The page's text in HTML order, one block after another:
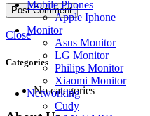
Mobile Phones
Apple Iphone
Monitor
Asus Monitor
LG Monitor
Philips Monitor
Xiaomi Monitor
Networking
Cudy
Close
Categories
No categories